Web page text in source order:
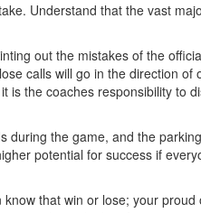
Understand that the vast
out the mistakes of the
calls will go in the direction of
is the coaches responsibility to
during the game, and the
potential for success if
that win or lose; your